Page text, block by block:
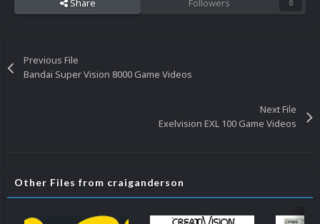
Share Followers 0
Previous File
Bandai Super Vision 8000 Game Videos
Next File
Exelvision EXL 100 Game Videos
Other Files from craiganderson